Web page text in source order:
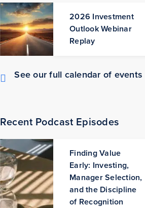
2026 Investment
Outlook Webinar
Replay
See our full calendar of events
Recent Podcast Episodes
Finding Value
Early: Investing,
Manager Selection,
and the Discipline
of Recognition